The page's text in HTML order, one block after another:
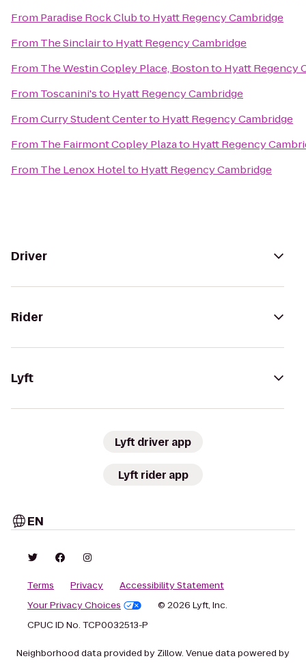
From Paradise Rock Clubto Hyatt Regency Cambridge
From The Sinclairto Hyatt Regency Cambridge
From The Westin Copley Place, Bostonto Hyatt Regency
From Toscanini'sto Hyatt Regency Cambridge
FromCurry Student Centerto Hyatt Regency Cambridge
From The Fairmont Copley Plazato Hyatt Regency
From The Lenox Hotelto Hyatt Regency Cambridge
Driver
Rider
Lyft
Lyft driver app
Lyft rider app
EN
Terms Privacy
Accessibility Statement
Your Privacy Choices
© 2026 Lyft, Inc.
CPUC ID No. TCP0032513-P
Neighborhood data provided by Zillow. Venue data powered by